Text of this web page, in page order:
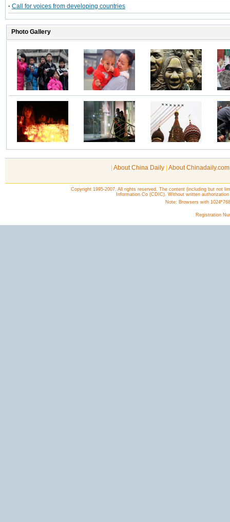
· Call for voices from developing countries
About China Daily About
Copyright 1995-2007. All rights reserved. The content (including but not
Information Co (CDIC). Without written
Note: Browsers with
Registration